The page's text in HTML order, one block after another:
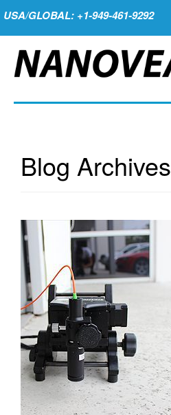
USA/GLOBAL: +1-949-461-9292
Blog Archives